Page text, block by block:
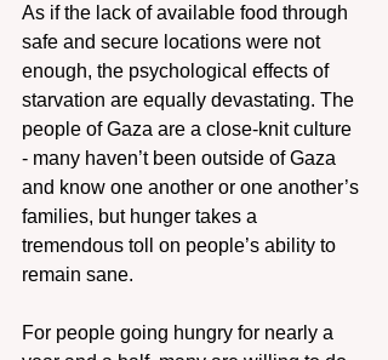
As if the lack of available food through
safe and secure locations were not
enough, the psychological effects of
starvation are equally devastating. The
people of Gaza are a close-knit culture
- many haven’t been outside of Gaza
and know one another or one another’s
families, but hunger takes a
tremendous toll on people’s ability to
remain sane.
For people going hungry for nearly a